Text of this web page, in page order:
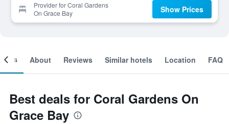
Provider for Coral Gardens
On Grace Bay
Show Prices
About Reviews Similar hotels Location FAQ
Best deals for Coral Gardens On
Grace Bay